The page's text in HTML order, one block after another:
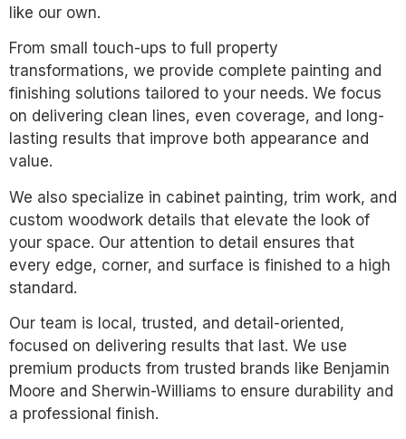
like our own.
From small touch-ups to full property
transformations, we provide complete painting and
finishing solutions tailored to your needs. We focus
on delivering clean lines, even coverage, and long-
lasting results that improve both appearance and
value.
We also specialize in cabinet painting, trim work, and
custom woodwork details that elevate the look of
your space. Our attention to detail ensures that
every edge, corner, and surface is finished to a high
standard.
Our team is local, trusted, and detail-oriented,
focused on delivering results that last. We use
premium products from trusted brands like Benjamin
Moore and Sherwin-Williams to ensure durability and
a professional finish.